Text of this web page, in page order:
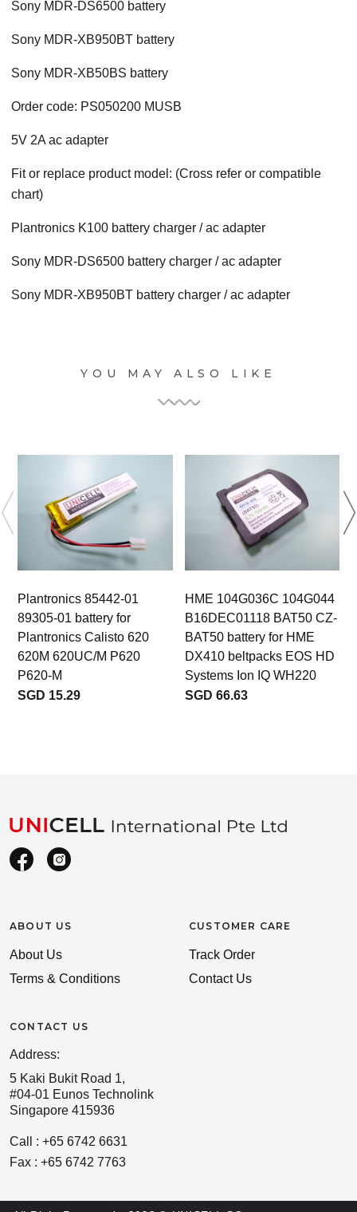
Sony MDR-DS6500 battery
Sony MDR-XB950BT battery
Sony MDR-XB50BS battery
Order code: PS050200 MUSB
5V 2A ac adapter
Fit or replace product model: (Cross refer or compatible
chart)
Plantronics K100 battery charger / ac adapter
Sony MDR-DS6500 battery charger / ac adapter
Sony MDR-XB950BT battery charger / ac adapter
YOU MAY ALSO LIKE
Plantronics 85442-01
89305-01 battery for
Plantronics Calisto 620
620M 620UC/M P620
P620-M
SGD 15.29
HME 104G036C 104G044
B16DEC01118 BAT50 CZ-
BAT50 battery for HME
DX410 beltpacks EOS HD
Systems Ion IQ WH220
SGD 66.63
ABOUT US
About Us
Terms & Conditions
CONTACT US
Address:
5 Kaki Bukit Road 1,
#04-01 Eunos Technolink
Singapore 415936
Call : +65 6742 6631
Fax : +65 6742 7763
CUSTOMER CARE
Track Order
Contact Us